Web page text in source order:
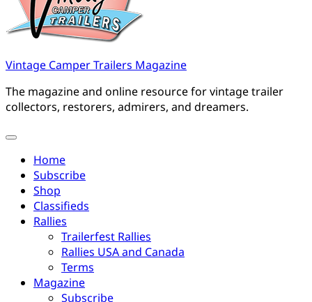
Vintage Camper Trailers Magazine
The magazine and online resource for vintage trailer
collectors, restorers, admirers, and dreamers.
Home
Subscribe
Shop
Classifieds
Rallies
Trailerfest Rallies
Rallies USA and Canada
Terms
Magazine
Subscribe